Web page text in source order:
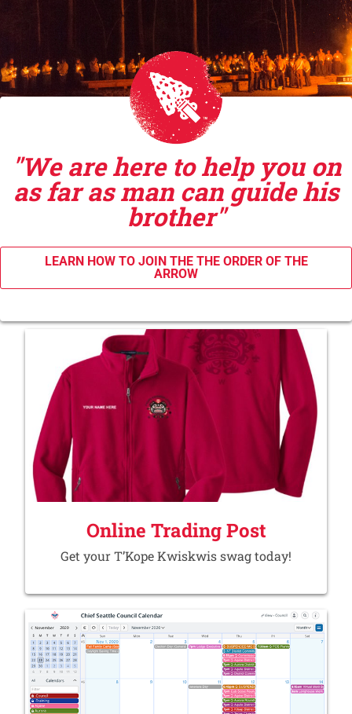
"We are here to help you on
as far as man can guide his
brother"
LEARN HOW TO JOIN THE THE ORDER OF THE
ARROW
Online Trading Post
Get your T’Kope Kwiskwis swag today!